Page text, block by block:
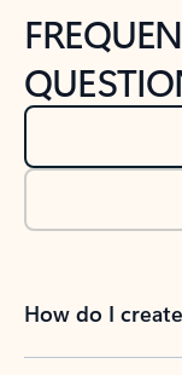
How do I